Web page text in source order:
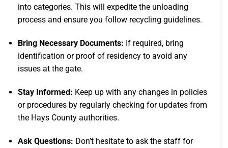
into categories. This will expedite the unloading
process and ensure you follow recycling guidelines.
Bring Necessary Documents: If required, bring
identification or proof of residency to avoid any
issues at the gate.
Stay Informed: Keep up with any changes in policies
or procedures by regularly checking for updates from
the Hays County authorities.
Ask Questions: Don’t hesitate to ask the staff for